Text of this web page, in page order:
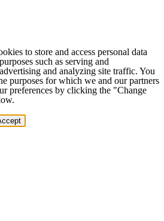
to store and access personal data
such as serving and
and analyzing site traffic. You
purposes for which we and our partners
preferences by clicking the "Change